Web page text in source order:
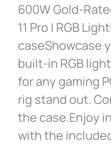
600W Gold-
11 Pro | RGB
caseShowcase
built-in RGB
for any gaming
rig stand out.
the case.Enjoy
with the included